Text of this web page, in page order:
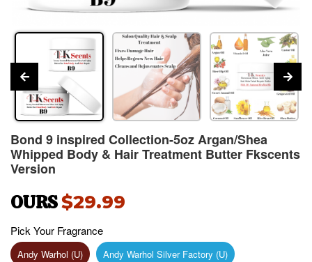
Bond 9 inspired Collection-5oz Argan/Shea
Whipped Body & Hair Treatment Butter Fkscents
Version
OURS$29.99
Pick Your Fragrance
Andy Warhol (U) Andy Warhol Silver Factory (U)